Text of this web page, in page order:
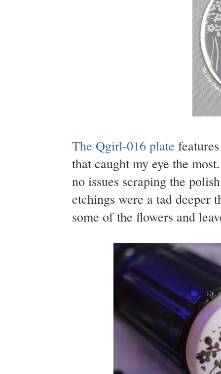
The Qgirl-016 plate
that caught my eye the
no issues scraping the
etchings were a tad deeper
some of the flowers and